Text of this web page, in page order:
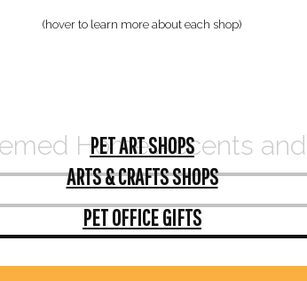
(hover to learn more about each shop)
Home Accents
PET ART SHOPS
ARTS & CRAFTS SHOPS
PET OFFICE GIFTS